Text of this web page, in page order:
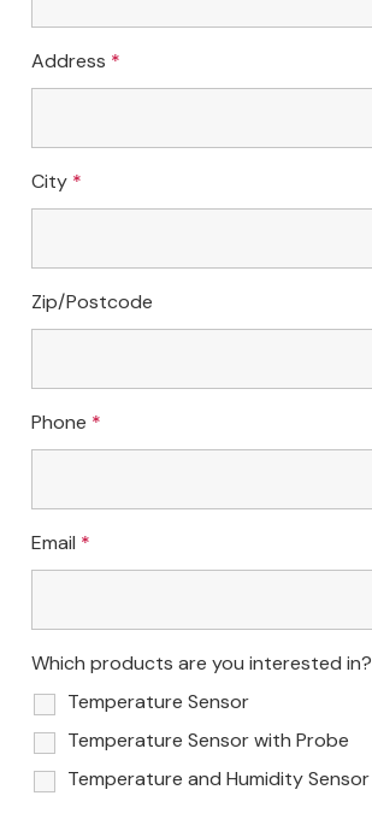
Address *
City *
Zip/Postcode
Phone *
Email *
Which products are you interested in?
Temperature Sensor
Temperature Sensor with Probe
Temperature and Humidity Sensor